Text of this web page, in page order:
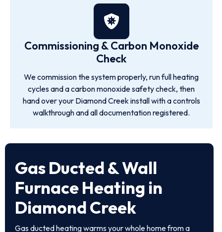
Commissioning & Carbon Monoxide
Check
We commission the system properly, run full heating
cycles and a carbon monoxide safety check, then
hand over your Diamond Creek install with a controls
walkthrough and all documentation registered.
Gas Ducted & Wall
Furnace Heating in
Diamond Creek
Gas ducted heating warms your whole home from a